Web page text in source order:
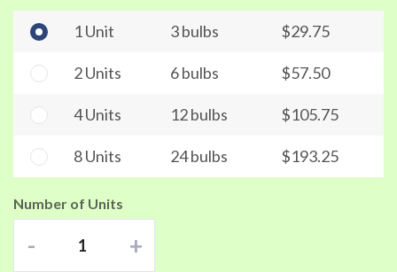
1 Unit 3 bulbs $29.75
2 Units 6 bulbs $57.50
4 Units 12 bulbs $105.75
8 Units 24 bulbs $193.25
Number of Units
- +